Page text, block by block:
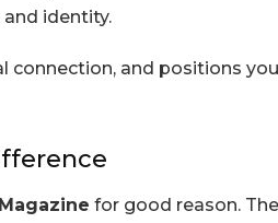
identity.
and positions
for good reason.